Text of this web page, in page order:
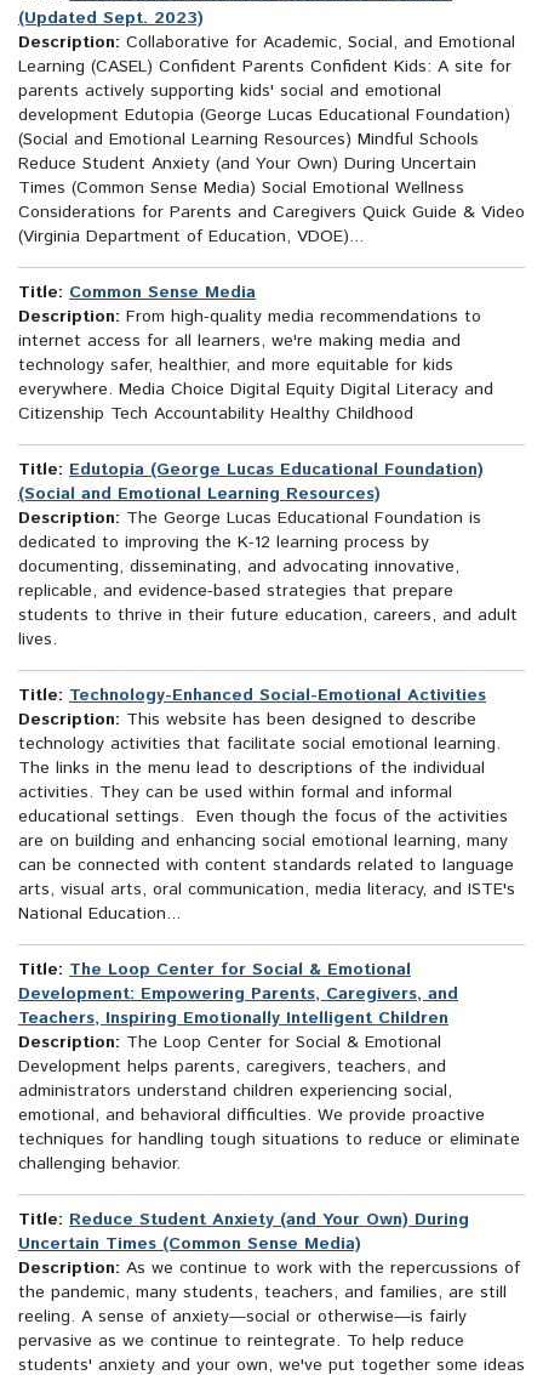
(Updated Sept. 2023)
Description: Collaborative for Academic, Social, and Emotional
Learning (CASEL) Confident Parents Confident Kids: A site for
parents actively supporting kids' social and emotional
development Edutopia (George Lucas Educational Foundation)
(Social and Emotional Learning Resources) Mindful Schools
Reduce Student Anxiety (and Your Own) During Uncertain
Times (Common Sense Media) Social Emotional Wellness
Considerations for Parents and Caregivers Quick Guide & Video
(Virginia Department of Education, VDOE)...
Title: Common Sense Media
Description: From high-quality media recommendations to
internet access for all learners, we're making media and
technology safer, healthier, and more equitable for kids
everywhere. Media Choice Digital Equity Digital Literacy and
Citizenship Tech Accountability Healthy Childhood
Title: Edutopia (George Lucas Educational Foundation)
(Social and Emotional Learning Resources)
Description: The George Lucas Educational Foundation is
dedicated to improving the K-12 learning process by
documenting, disseminating, and advocating innovative,
replicable, and evidence-based strategies that prepare
students to thrive in their future education, careers, and adult
lives.
Title: Technology-Enhanced Social-Emotional Activities
Description: This website has been designed to describe
technology activities that facilitate social emotional learning.
The links in the menu lead to descriptions of the individual
activities. They can be used within formal and informal
educational settings. Even though the focus of the activities
are on building and enhancing social emotional learning, many
can be connected with content standards related to language
arts, visual arts, oral communication, media literacy, and ISTE's
National Education...
Title: The Loop Center for Social & Emotional
Development: Empowering Parents, Caregivers, and
Teachers, Inspiring Emotionally Intelligent Children
Description: The Loop Center for Social & Emotional
Development helps parents, caregivers, teachers, and
administrators understand children experiencing social,
emotional, and behavioral difficulties. We provide proactive
techniques for handling tough situations to reduce or eliminate
challenging behavior.
Title: Reduce Student Anxiety (and Your Own) During
Uncertain Times (Common Sense Media)
Description: As we continue to work with the repercussions of
the pandemic, many students, teachers, and families, are still
reeling. A sense of anxiety—social or otherwise—is fairly
pervasive as we continue to reintegrate. To help reduce
students' anxiety and your own, we've put together some ideas